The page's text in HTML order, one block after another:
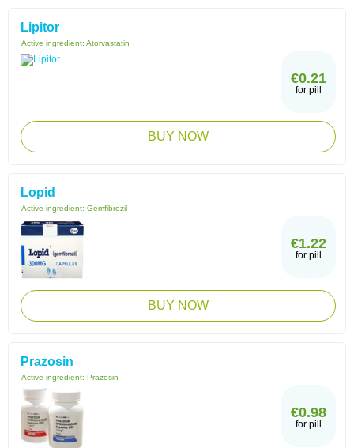
Lipitor
Active ingredient: Atorvastatin
€0.21
for pill
BUY NOW
Lopid
Active ingredient: Gemfibrozil
€1.22
for pill
BUY NOW
Prazosin
Active ingredient: Prazosin
€0.98
for pill